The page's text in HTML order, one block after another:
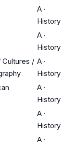
A ·
History
A ·
History
Cultures / A ·
History
A ·
History
A ·
History
A ·